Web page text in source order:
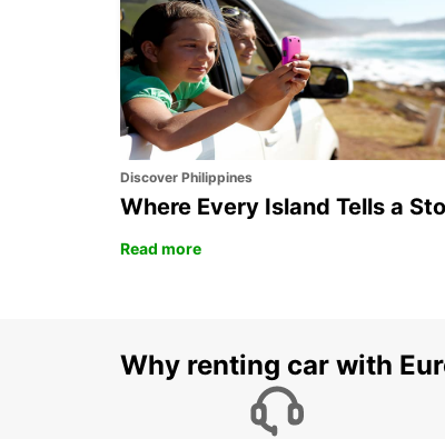
LAHTI CITY
LAHTI - FINLAND
Discover Philippines
Where Every Island Tells a
Read more
Why renting car with